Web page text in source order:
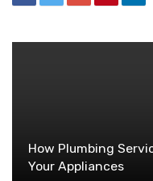
How Plumbing
Your Appliances